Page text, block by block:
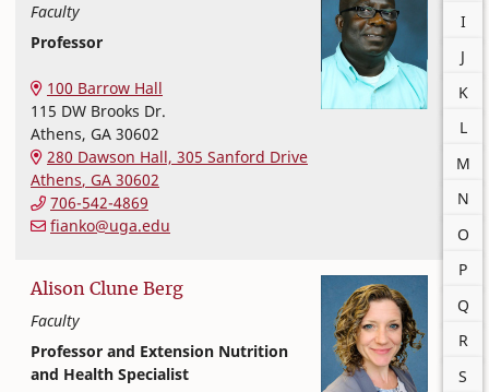
I
J
K
L
M
N
O
P
Q
R
S
Faculty
Professor
College of Family and Consumer Sciences
100 Barrow Hall
115 DW Brooks Dr.
Athens, GA 30602
280 Dawson Hall, 305 Sanford Drive
Athens, GA 30602
706-542-4869
fianko@uga.edu
Alison Clune Berg
Faculty
Professor and Extension Nutrition
and Health Specialist